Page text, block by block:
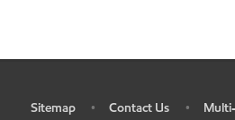
Sitemap • Contact Us •